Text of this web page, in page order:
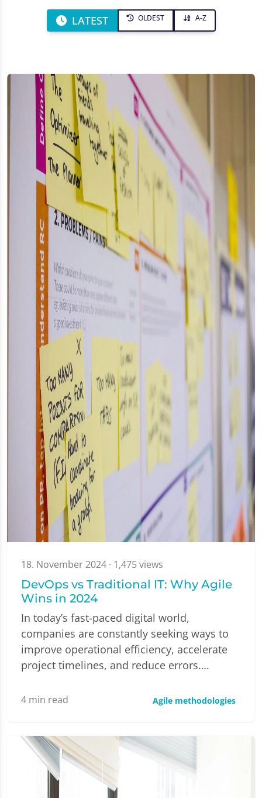
LATEST OLDEST A-Z
18. November 2024 · 1,475 views
DevOps vs Traditional IT: Why Agile
Wins in 2024
In today’s fast-paced digital world,
companies are constantly seeking ways to
improve operational efficiency, accelerate
project timelines, and reduce errors….
4 min read Agile methodologies